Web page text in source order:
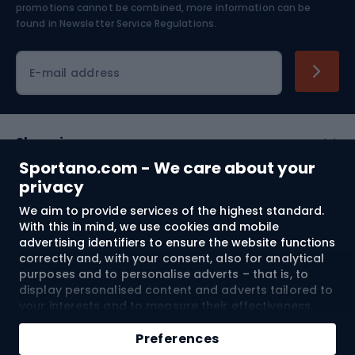
Sportano.com - We care about your
privacy
We aim to provide services of the highest standard.
With this in mind, we use cookies and mobile
advertising identifiers to ensure the website functions
correctly and, with your consent, also for analytical
purposes and to personalise adverts – that is, to
display personalised content and adverts tailored to
your interests and to measure their effectiveness.
Cookies and mobile advertising identifiers may be
used for both personalised and non-personalised
Preferences
Skiing
promotions cannot be combined, more information can be
found in Newsletter Service Regulations.
E-mail address
Shopping
Customer services
Terms and Conditions
About us